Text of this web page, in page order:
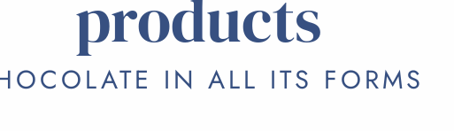
products
IN ALL ITS FORMS